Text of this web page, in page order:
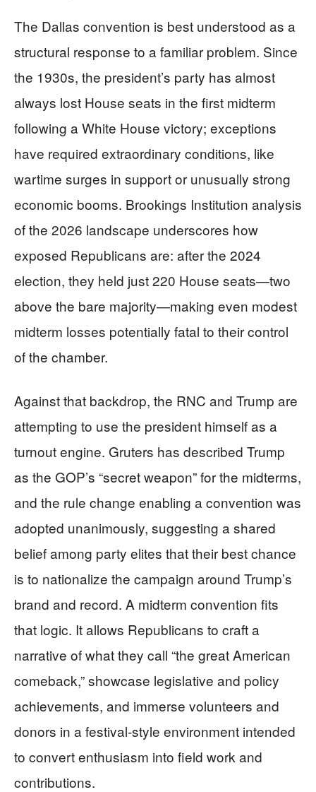
The Dallas convention is best understood as a
structural response to a familiar problem. Since
the 1930s, the president’s party has almost
always lost House seats in the first midterm
following a White House victory; exceptions
have required extraordinary conditions, like
wartime surges in support or unusually strong
economic booms. Brookings Institution analysis
of the 2026 landscape underscores how
exposed Republicans are: after the 2024
election, they held just 220 House seats—two
above the bare majority—making even modest
midterm losses potentially fatal to their control
of the chamber.
Against that backdrop, the RNC and Trump are
attempting to use the president himself as a
turnout engine. Gruters has described Trump
as the GOP’s “secret weapon” for the midterms,
and the rule change enabling a convention was
adopted unanimously, suggesting a shared
belief among party elites that their best chance
is to nationalize the campaign around Trump’s
brand and record. A midterm convention fits
that logic. It allows Republicans to craft a
narrative of what they call “the great American
comeback,” showcase legislative and policy
achievements, and immerse volunteers and
donors in a festival‑style environment intended
to convert enthusiasm into field work and
contributions.